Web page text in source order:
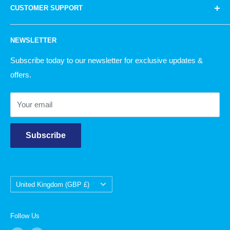
bags to knitting wool and household products.
Knitting
Garden
Christmas
CUSTOMER SUPPORT
Delivery Information
Returns Policy
Contact Us
NEWSLETTER
Subscribe today to our newsletter for exclusive updates &
offers.
Your email
Subscribe
Country/region
United Kingdom (GBP £)
Follow Us